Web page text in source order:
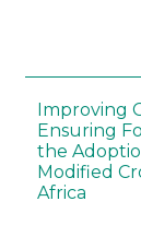
Improving
Ensuring
the
Modified
Africa